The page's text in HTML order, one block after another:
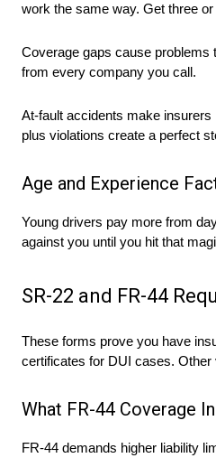
work the same way. Get three
Coverage gaps cause problems
from every company you call.
At-fault accidents make
plus violations create a perfect
Age and Experience
Young drivers pay more from
against you until you hit that
SR-22 and FR-44
These forms prove you have
certificates for DUI cases. Other
What FR-44 Coverage
FR-44 demands higher liability